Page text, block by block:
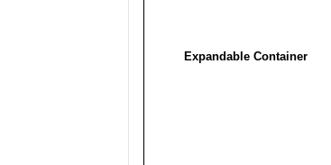
Expandable Container